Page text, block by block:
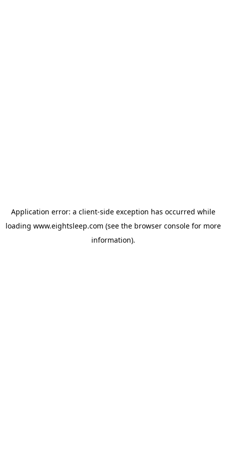
Application error: a client-side exception has occurred while
loading www.eightsleep.com (see the browser consolefor more
information).